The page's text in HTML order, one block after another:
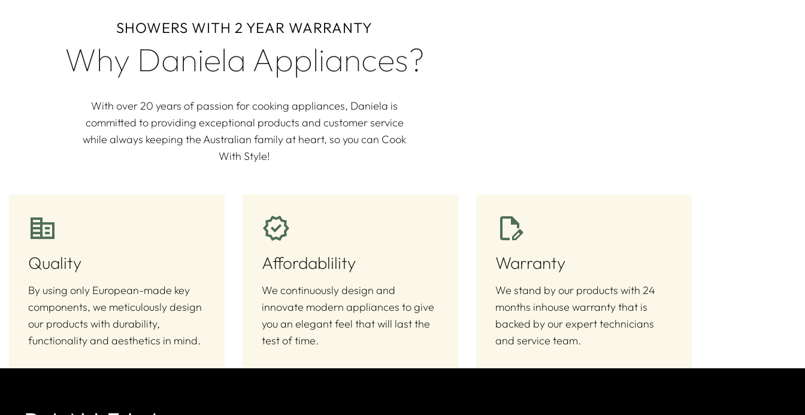
SHOWERS WITH 2 YEAR WARRANTY
Why Daniela Appliances?
With over 20 years of passion for cooking appliances, Daniela is
committed to providing exceptional products and customer service
while always keeping the Australian family at heart, so you can Cook
With Style!
Quality
By using only European-made key
components, we meticulously design
our products with durability,
functionality and aesthetics in mind.
Affordablility
We continuously design and
innovate modern appliances to give
you an elegant feel that will last the
test of time.
Warranty
We stand by our products with 24
months inhouse warranty that is
backed by our expert technicians
and service team.